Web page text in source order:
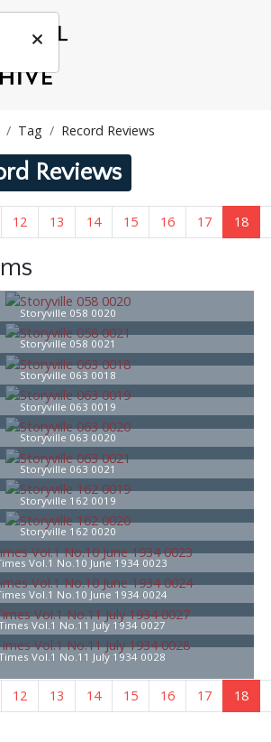
Tag Record Reviews
Reviews
17 18 19 20 21 »
Storyville 058 0020
Storyville 058 0021
Storyville 063 0018
Storyville 063 0019
Storyville 063 0020
Storyville 063 0021
Storyville 162 0019
Storyville 162 0020
Vol.1 No.10 June 1934 0023
Vol.1 No.10 June 1934 0024
Vol.1 No.11 July 1934 0027
Vol.1 No.11 July 1934 0028
17 18 19 20 21 »